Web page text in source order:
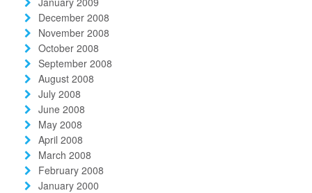
December 2008
November 2008
October 2008
September 2008
August 2008
July 2008
June 2008
May 2008
April 2008
March 2008
February 2008
January 2000